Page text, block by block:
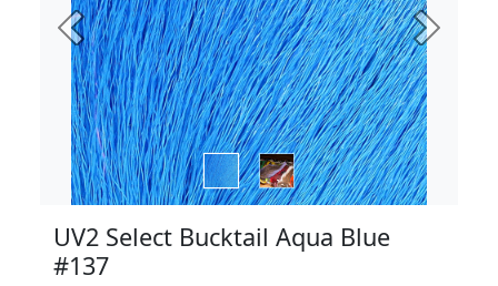
Previous Next
UV2 Select Bucktail Aqua Blue
#137